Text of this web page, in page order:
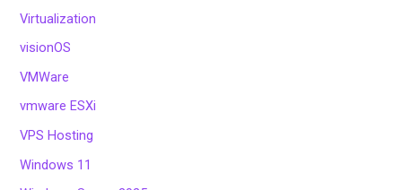
Virtualization
visionOS
VMWare
vmware ESXi
VPS Hosting
Windows 11